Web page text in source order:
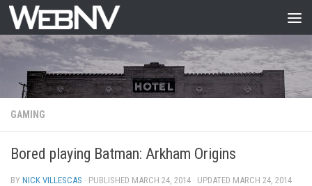
Skip to content
GAMING
Bored playing Batman: Arkham Origins
BY NICK VILLESCAS · PUBLISHED MARCH 24, 2014 · UPDATED MARCH 24, 2014